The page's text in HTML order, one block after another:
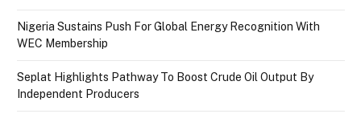
Nigeria Sustains Push For Global Energy Recognition With
WEC Membership
Seplat Highlights Pathway To Boost Crude Oil Output By
Independent Producers